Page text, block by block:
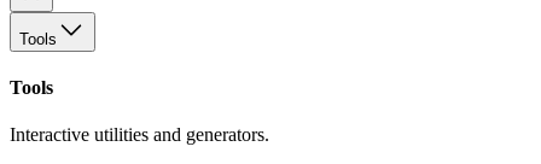
Tools
Tools
Interactive utilities and generators.